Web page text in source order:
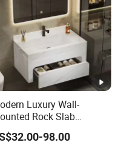
Luxury Wall-
Rock Slab
Basin Vanity with
Mirror 98.00